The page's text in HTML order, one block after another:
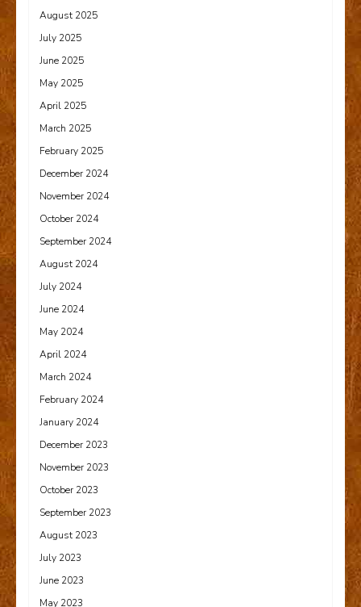
August 2025
July 2025
June 2025
May 2025
April 2025
March 2025
February 2025
December 2024
November 2024
October 2024
September 2024
August 2024
July 2024
June 2024
May 2024
April 2024
March 2024
February 2024
January 2024
December 2023
November 2023
October 2023
September 2023
August 2023
July 2023
June 2023
May 2023